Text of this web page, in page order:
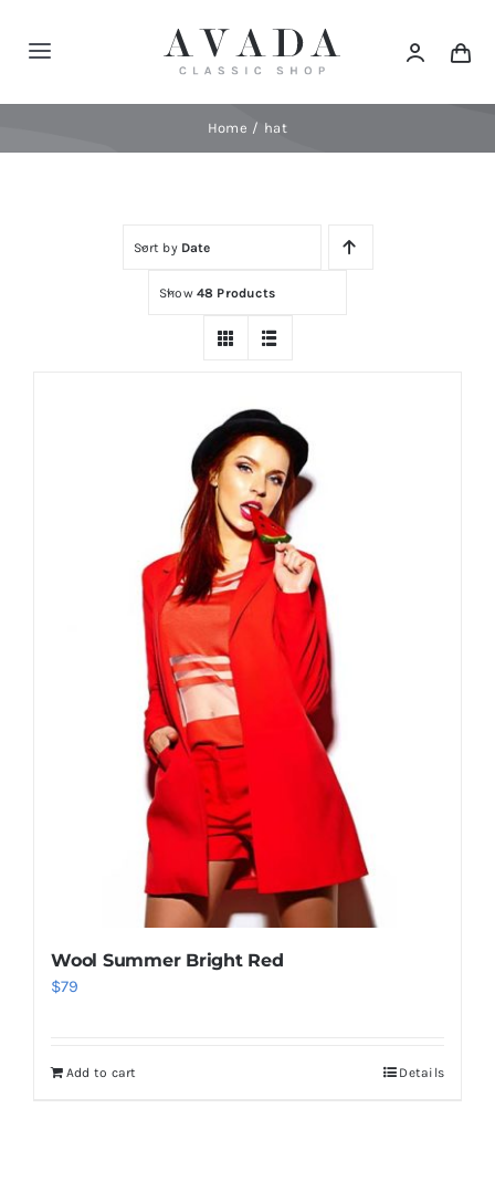
Toggle
Navigation
Home hat
Sort by Date
Show 48 Products
Wool Summer Bright Red
$79
Add to cart Details